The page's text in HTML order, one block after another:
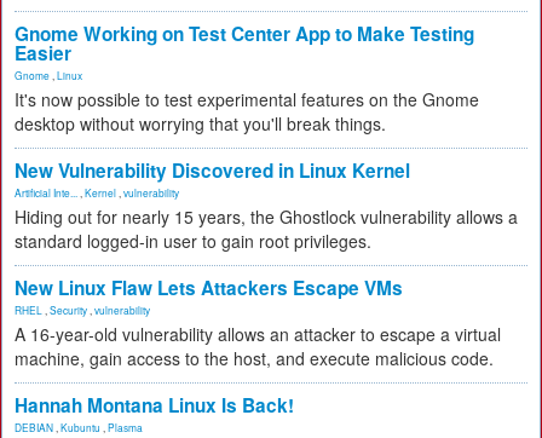
Gnome Working on Test Center App to Make Testing
Easier
Gnome Linux
It's now possible to test experimental features on the Gnome
desktop without worrying that you'll break things.
New Vulnerability Discovered in Linux Kernel
Artificial Inte... Kernel vulnerability
Hiding out for nearly 15 years, the Ghostlock vulnerability allows a
standard logged-in user to gain root privileges.
New Linux Flaw Lets Attackers Escape VMs
RHEL Security vulnerability
A 16-year-old vulnerability allows an attacker to escape a virtual
machine, gain access to the host, and execute malicious code.
Hannah Montana Linux Is Back!
DEBIAN Kubuntu Plasma